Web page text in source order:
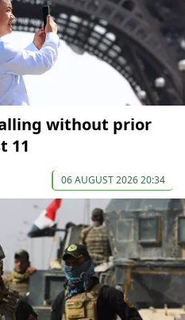
without prior
11
06 AUGUST 2026 20:34